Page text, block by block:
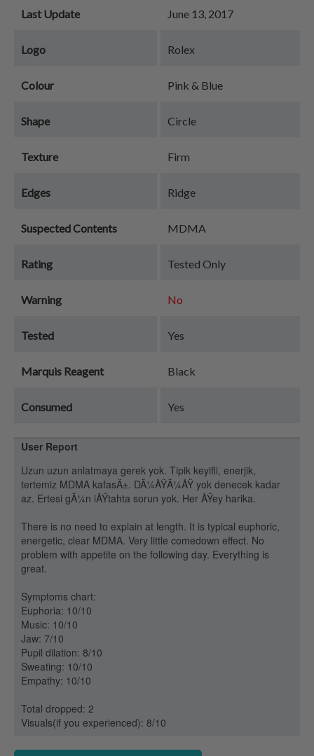
Last Update June 13, 2017
Logo Rolex
Colour Pink & Blue
Shape Circle
Texture Firm
Edges Ridge
Suspected Contents MDMA
Rating Tested Only
Warning No
Tested Yes
Marquis Reagent Black
Consumed Yes
User Report
Uzun uzun anlatmaya gerek yok. Tipik keyifli, enerjik,
tertemiz MDMA kafasÄ±. DÃ¼ÅŸÃ¼ÅŸ yok denecek kadar
az. Ertesi gÃ¼n iÅŸtahta sorun yok. Her ÅŸey harika.
There is no need to explain at length. It is typical euphoric,
energetic, clear MDMA. Very little comedown effect. No
problem with appetite on the following day. Everything is
great.
Symptoms chart:
Euphoria: 10/10
Music: 10/10
Jaw: 7/10
Pupil dilation: 8/10
Sweating: 10/10
Empathy: 10/10
Total dropped: 2
Visuals(if you experienced): 8/10